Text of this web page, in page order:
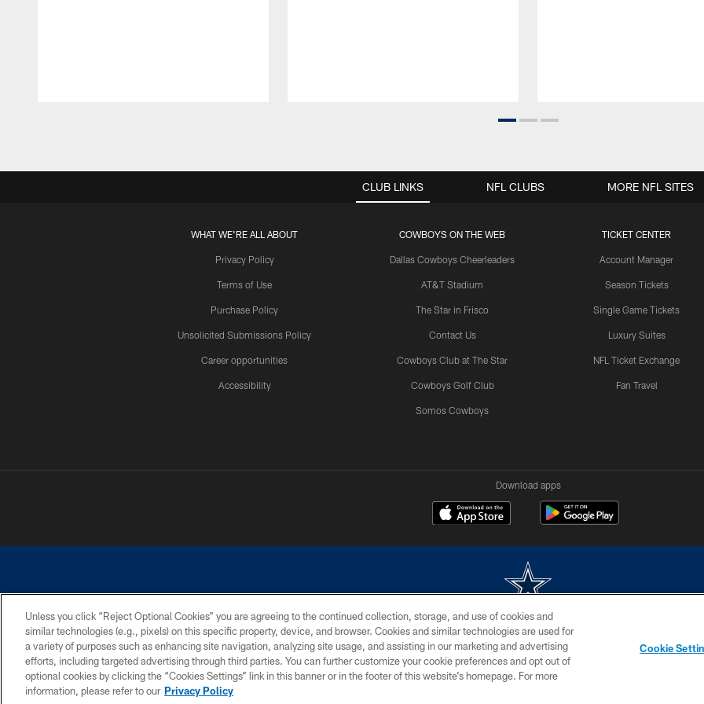
CLUB LINKS
WHAT WE'RE ALL ABOUT
Privacy Policy
Terms of Use
Purchase Policy
Unsolicited Submissions Policy
Career opportunities
Accessibility
COWBOYS ON THE WEB
Dallas Cowboys Cheerleaders
AT&T Stadium
The Star in Frisco
Contact Us
Cowboys Club at The Star
Cowboys Golf Club
Somos Cowboys
TICKET CENTER
Account Manager
Season Tickets
Single Game Tickets
Luxury Suites
NFL Ticket Exchange
Fan Travel
NFL CLUBS MORE NFL SITES
Download apps
©2026 Dallas Cowboys. All rights reserved. Do not duplicate in any form without permission of the Dallas Cowboys. The Dallas Cowboys Cheerleaders will not
PRIVACY POLICY ACCESSIBILITY SITE MAP AD CHOICES YOUR PRIVACY CHOICES
Unless you click “Reject Optional Cookies” you are agreeing to the continued collection, storage, and use of cookies and
similar technologies (e.g., pixels) on this specific property, device, and browser. Cookies and similar technologies are used for
a variety of purposes such as enhancing site navigation, analyzing site usage, and assisting in our marketing and advertising
efforts, including targeted advertising through third parties. You can further customize your cookie preferences and opt out of
optional cookies by clicking the “Cookies Settings” link in this banner or in the footer of this website’s homepage. For more
information, please refer to our Privacy Policy
Cookie